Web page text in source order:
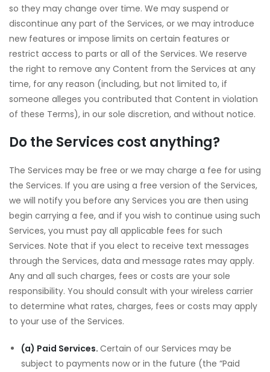
so they may change over time. We may suspend or
discontinue any part of the Services, or we may introduce
new features or impose limits on certain features or
restrict access to parts or all of the Services. We reserve
the right to remove any Content from the Services at any
time, for any reason (including, but not limited to, if
someone alleges you contributed that Content in violation
of these Terms), in our sole discretion, and without notice.
Do the Services cost anything?
The Services may be free or we may charge a fee for using
the Services. If you are using a free version of the Services,
we will notify you before any Services you are then using
begin carrying a fee, and if you wish to continue using such
Services, you must pay all applicable fees for such
Services. Note that if you elect to receive text messages
through the Services, data and message rates may apply.
Any and all such charges, fees or costs are your sole
responsibility. You should consult with your wireless carrier
to determine what rates, charges, fees or costs may apply
to your use of the Services.
(a) Paid Services. Certain of our Services may be
subject to payments now or in the future (the “Paid